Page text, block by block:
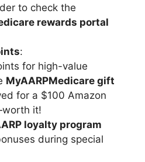
to check the
rewards portal
:
for high-value
MyAARPMedicare gift
for a $100 Amazon
it!
loyalty program
during special